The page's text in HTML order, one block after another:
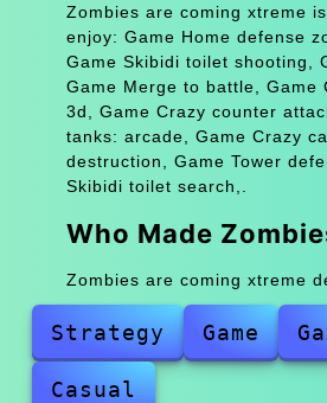
Zombies are coming xtreme
enjoy: Game Home defense
Game Skibidi toilet shooting,
Game Merge to battle, Game
3d, Game Crazy counter
tanks: arcade, Game Crazy
destruction, Game Tower
Skibidi toilet search,.
Who Made
Zombies are coming xtreme
Strategy Game
Casual